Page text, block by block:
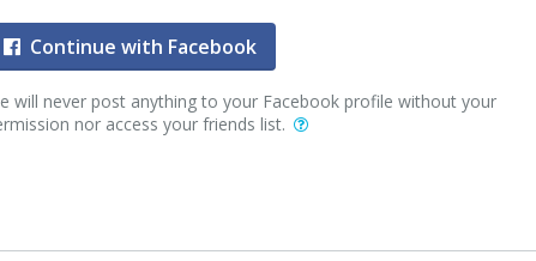
Continue with Facebook
will never post anything to your Facebook profile without your
nor access your friends list.